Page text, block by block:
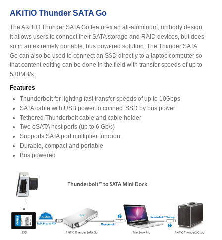
Product Reviews
Press Releases
Testimonials
Media Kit
Announcements
Articles
AKiTiO Thunder SATA Go
The AKiTiO Thunder SATA Go features an all-aluminum, unibody design.
It allows users to connect their SATA storage and RAID devices, but does
so in an extremely portable, bus powered solution. The Thunder SATA
Go can also be used to connect an SSD directly to a laptop computer so
that content editing can be done in the field with transfer speeds of up to
530MB/s.
Features
Thunderbolt for lighting fast transfer speeds of up to 10Gbps
SATA cable with USB power to connect SSD by bus power
Tethered Thunderbolt cable and cable holder
Two eSATA host ports (up to 6 Gb/s)
Supports SATA port multiplier function
Durable, compact and portable
Bus powered